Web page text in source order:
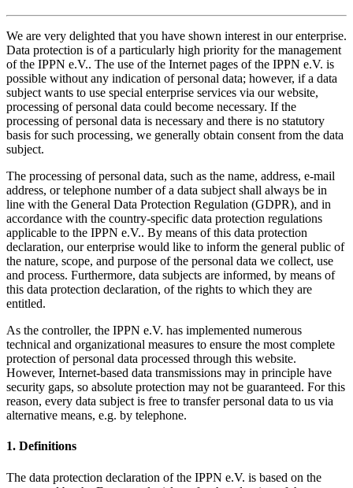
We are very delighted that you have shown interest in our enterprise.
Data protection is of a particularly high priority for the management
of the IPPN e.V.. The use of the Internet pages of the IPPN e.V. is
possible without any indication of personal data; however, if a data
subject wants to use special enterprise services via our website,
processing of personal data could become necessary. If the
processing of personal data is necessary and there is no statutory
basis for such processing, we generally obtain consent from the data
subject.
The processing of personal data, such as the name, address, e-mail
address, or telephone number of a data subject shall always be in
line with the General Data Protection Regulation (GDPR), and in
accordance with the country-specific data protection regulations
applicable to the IPPN e.V.. By means of this data protection
declaration, our enterprise would like to inform the general public of
the nature, scope, and purpose of the personal data we collect, use
and process. Furthermore, data subjects are informed, by means of
this data protection declaration, of the rights to which they are
entitled.
As the controller, the IPPN e.V. has implemented numerous
technical and organizational measures to ensure the most complete
protection of personal data processed through this website.
However, Internet-based data transmissions may in principle have
security gaps, so absolute protection may not be guaranteed. For this
reason, every data subject is free to transfer personal data to us via
alternative means, e.g. by telephone.
1. Definitions
The data protection declaration of the IPPN e.V. is based on the